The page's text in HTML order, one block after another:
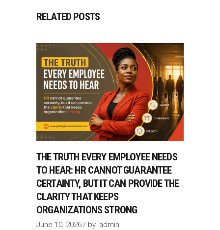
RELATED POSTS
THE TRUTH EVERY EMPLOYEE NEEDS
TO HEAR: HR CANNOT GUARANTEE
CERTAINTY, BUT IT CAN PROVIDE THE
CLARITY THAT KEEPS
ORGANIZATIONS STRONG
June 10, 2026 by admin